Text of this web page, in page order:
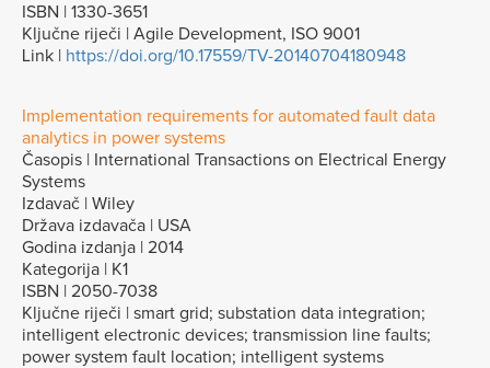
ISBN | 1330-3651
Ključne riječi | Agile Development, ISO 9001
Link |
https://doi.org/10.17559/TV-20140704180948
Implementation requirements for automated fault data
analytics in power systems
Časopis | International Transactions on Electrical Energy
Systems
Izdavač | Wiley
Država izdavača | USA
Godina izdanja | 2014
Kategorija | K1
ISBN | 2050-7038
Ključne riječi | smart grid; substation data integration;
intelligent electronic devices; transmission line faults;
power system fault location; intelligent systems